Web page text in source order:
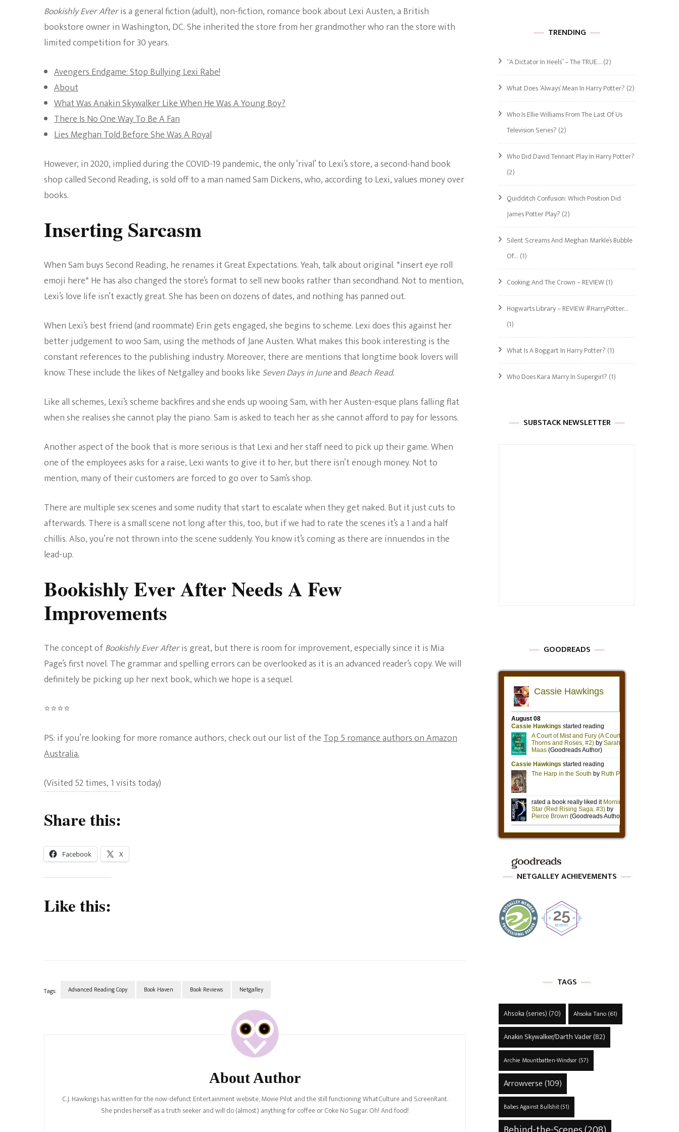
The Bold And The
Beautiful
Bookishly Ever Afteris a general fiction (adult), non-fiction, romance book about Lexi Austen, a British
bookstore owner in Washington, DC. She inherited the store from her grandmother who ran the store with
limited competition for 30 years.
Avengers Endgame: Stop Bullying Lexi Rabe!
About
What Was Anakin Skywalker Like When He Was A Young Boy?
There Is No One Way To Be A Fan
Lies Meghan Told Before She Was A Royal
However, in 2020, implied during the COVID-19 pandemic, the only ‘rival’ to Lexi’s store, a second-hand book
shop called Second Reading, is sold off to a man named Sam Dickens, who, according to Lexi, values money over
books.
Inserting Sarcasm
When Sam buys Second Reading, he renames it Great Expectations. Yeah, talk about original. *insert eye roll
emoji here* He has also changed the store’s format to sell new books rather than secondhand. Not to mention,
Lexi’s love life isn’t exactly great. She has been on dozens of dates, and nothing has panned out.
When Lexi’s best friend (and roommate) Erin gets engaged, she begins to scheme. Lexi does this against her
better judgement to woo Sam, using the methods of Jane Austen. What makes this book interesting is the
constant references to the publishing industry. Moreover, there are mentions that longtime book lovers will
know. These include the likes of Netgalley and books like Seven Days in Juneand Beach Read.
Like all schemes, Lexi’s scheme backfires and she ends up wooing Sam, with her Austen-esque plans falling flat
when she realises she cannot play the piano. Sam is asked to teach her as she cannot afford to pay for lessons.
Another aspect of the book that is more serious is that Lexi and her staff need to pick up their game. When
one of the employees asks for a raise, Lexi wants to give it to her, but there isn’t enough money. Not to
mention, many of their customers are forced to go over to Sam’s shop.
There are multiple sex scenes and some nudity that start to escalate when they get naked. But it just cuts to
afterwards. There is a small scene not long after this, too, but if we had to rate the scenes it’s a 1 and a half
chillis. Also, you’re not thrown into the scene suddenly. You know it’s coming as there are innuendos in the
lead-up.
Bookishly Ever After Needs A Few
Improvements
The concept ofBookishly Ever Afteris great, but there is room for improvement, especially since it is Mia
Page’s first novel. The grammar and spelling errors can be overlooked as it is an advanced reader’s copy. We will
definitely be picking up her next book, which we hope is a sequel.
⭐⭐⭐⭐
Rating:
4
of
PS: if you’re looking for more romance authors, check out our list of theTop 5 romance authors on Amazon
Australia.
(Visited 52 times, 1 visits today)
Share this:
Facebook X
Like this:
Tags: Advanced Reading Copy Book Haven Book Reviews Netgalley
About Author
C.J. Hawkings has written for the now-defunct Entertainment website, Movie Pilot and the still functioning WhatCulture and ScreenRant.
She prides herself as a truth seeker and will do (almost) anything for coffee or Coke No Sugar. Oh! And food!
TRENDING
“A Dictator In Heels” – The TRUE… (2)
What Does ‘Always’ Mean In Harry Potter? (2)
Who Is Ellie Williams From The Last Of Us
Television Series? (2)
Who Did David Tennant Play In Harry Potter?
(2)
Quidditch Confusion: Which Position Did
James Potter Play? (2)
Silent Screams And Meghan Markle’s Bubble
Of… (1)
Cooking And The Crown – REVIEW(1)
Hogwarts Library – REVIEW #HarryPotter…
(1)
What Is A Boggart In Harry Potter? (1)
Who Does Kara Marry In Supergirl? (1)
SUBSTACK NEWSLETTER
GOODREADS
NETGALLEY ACHIEVEMENTS
TAGS
Ahsoka (series) (70) Ahsoka Tano(61)
Anakin Skywalker/Darth Vader(82)
Archie Mountbatten-Windsor(57)
Arrowverse(109)
Babes Against Bullshit(51)